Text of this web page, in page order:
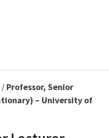
/ Professor, Senior
– University of